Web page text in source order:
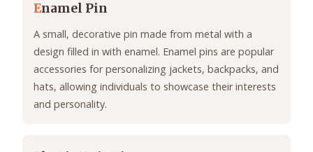
Enamel Pin
A small, decorative pin made from metal with a
design filled in with enamel. Enamel pins are popular
accessories for personalizing jackets, backpacks, and
hats, allowing individuals to showcase their interests
and personality.